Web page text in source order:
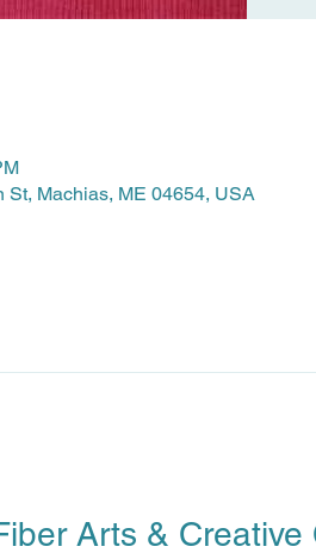
St, Machias, ME 04654, USA
Arts & Creative